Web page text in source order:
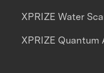
XPRIZE Water
XPRIZE